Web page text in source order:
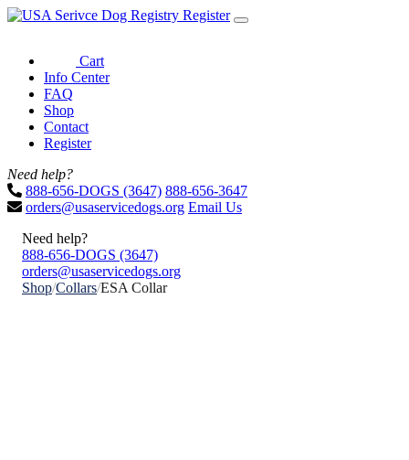
Register
Cart
Info Center
FAQ
Shop
Contact
Register
Need help?
888-656-DOGS (3647) 888-656-3647
orders@usaservicedogs.org Email Us
Need help?
888-656-DOGS (3647)
orders@usaservicedogs.org
Shop/Collars/ESA Collar